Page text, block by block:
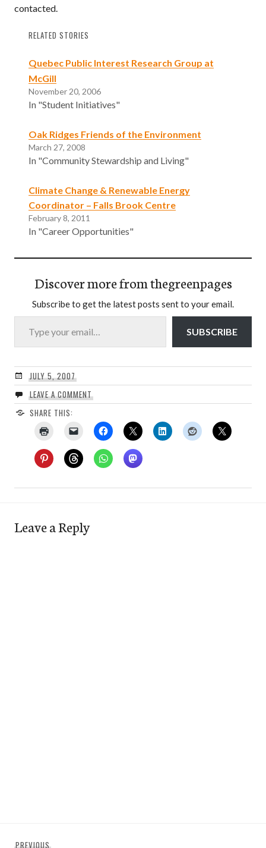
contacted.
RELATED STORIES
Quebec Public Interest Research Group at
McGill
November 20, 2006
In "Student Initiatives"
Oak Ridges Friends of the Environment
March 27, 2008
In "Community Stewardship and Living"
Climate Change & Renewable Energy
Coordinator – Falls Brook Centre
February 8, 2011
In "Career Opportunities"
Discover more from thegreenpages
Subscribe to get the latest posts sent to your email.
Type your email…
SUBSCRIBE
JULY 5, 2007
LEAVE A COMMENT
SHARE THIS:
Leave a Reply
PREVIOUSPrevious